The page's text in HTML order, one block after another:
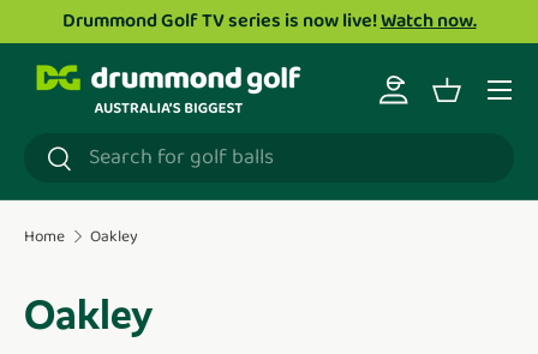
Skip to content
Drummond Golf TV series is now live!Watch now.
Search
Search
Log inBasket
Menu
Home Oakley
Oakley